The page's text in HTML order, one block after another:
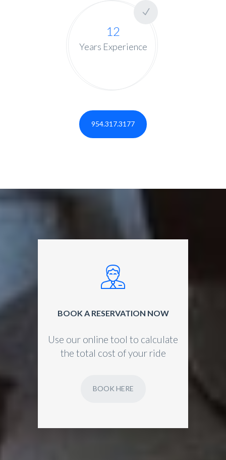
12
Years Experience
954.317.3177
BOOK A RESERVATION NOW
Use our online tool to calculate
the total cost of your ride
BOOK HERE